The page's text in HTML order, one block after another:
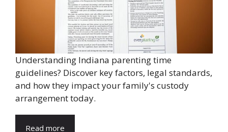
Understanding Indiana parenting time
guidelines? Discover key factors, legal standards,
and how they impact your family's custody
arrangement today.
Read more